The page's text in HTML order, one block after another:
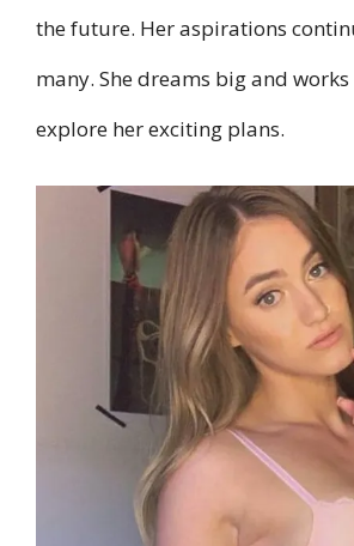
the future. Her aspirations
many. She dreams big and works
explore her exciting plans.